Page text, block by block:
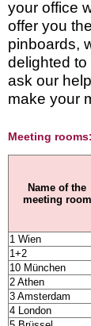
your office
offer you
pinboards,
delighted
ask our
make your
Meeting rooms:
Name of the
meeting room
1 Wien
1+2
10 München
2 Athen
3 Amsterdam
4 London